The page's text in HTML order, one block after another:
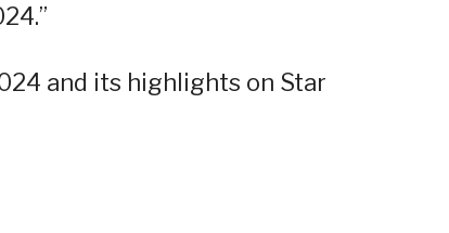
and its highlights on Star